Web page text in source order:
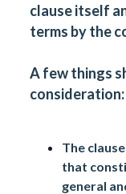
clause itself
terms by the
A few things
consideration:
The
that
general